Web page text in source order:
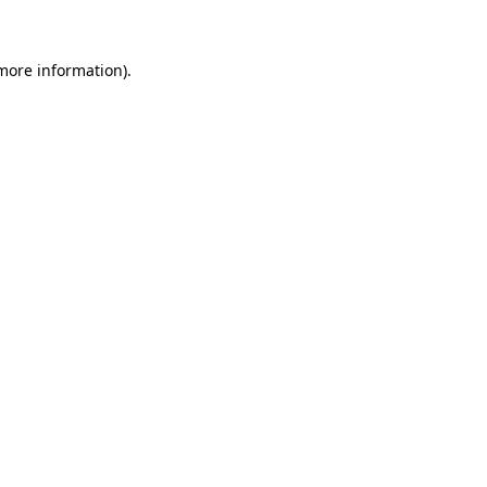
information).